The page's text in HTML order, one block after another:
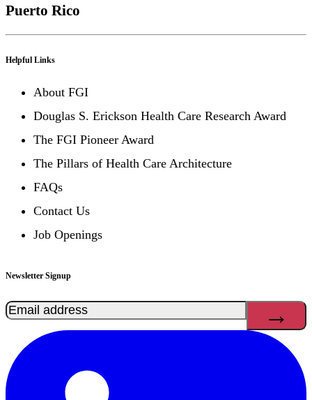
Puerto Rico
Helpful Links
About FGI
Douglas S. Erickson Health Care Research Award
The FGI Pioneer Award
The Pillars of Health Care Architecture
FAQs
Contact Us
Job Openings
Newsletter Signup
Email(Required)